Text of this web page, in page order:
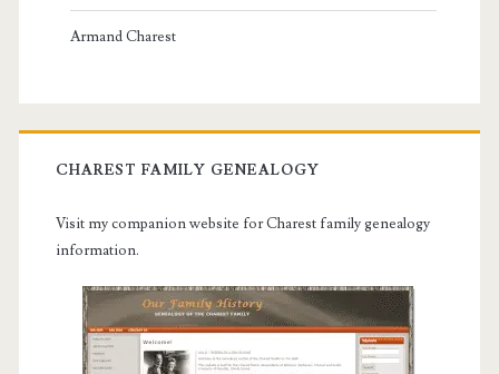
Armand Charest
CHAREST FAMILY GENEALOGY
Visit my companion website for Charest family genealogy
information.